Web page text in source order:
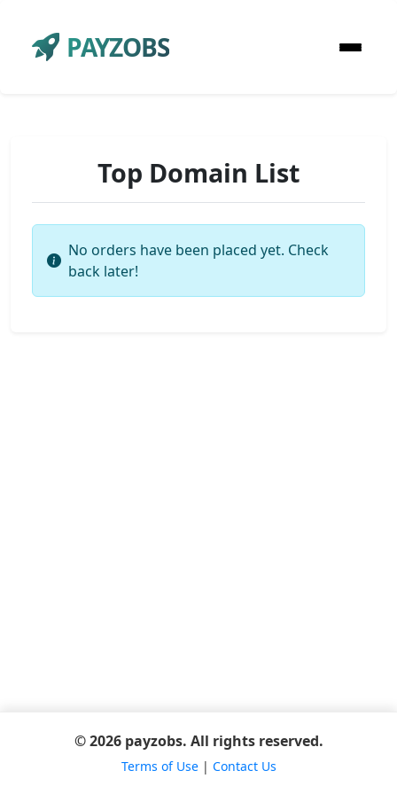
PAYZOBS
Top Domain List
No orders have been placed yet. Check
back later!
© 2026 payzobs. All rights reserved.
Terms of Use| Contact Us